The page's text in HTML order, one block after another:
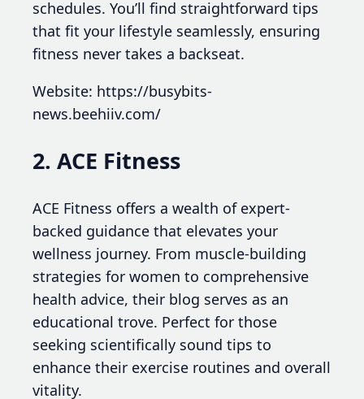
schedules. You’ll find straightforward tips
that fit your lifestyle seamlessly, ensuring
fitness never takes a backseat.
Website: https://busybits-
news.beehiiv.com/
2. ACE Fitness
ACE Fitness offers a wealth of expert-
backed guidance that elevates your
wellness journey. From muscle-building
strategies for women to comprehensive
health advice, their blog serves as an
educational trove. Perfect for those
seeking scientifically sound tips to
enhance their exercise routines and overall
vitality.